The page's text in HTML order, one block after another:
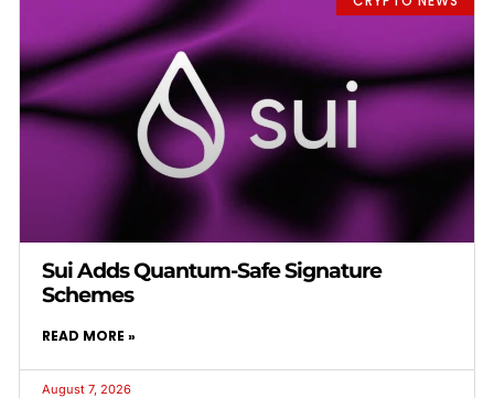
Sui Adds Quantum-Safe Signature
Schemes
READ MORE »
August 7, 2026